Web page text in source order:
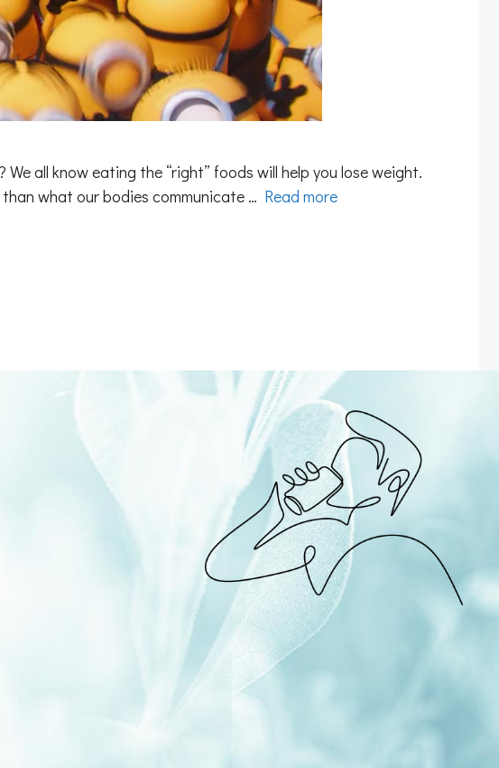
all know eating the “right” foods will help you lose weight.
what our bodies communicate … Read more